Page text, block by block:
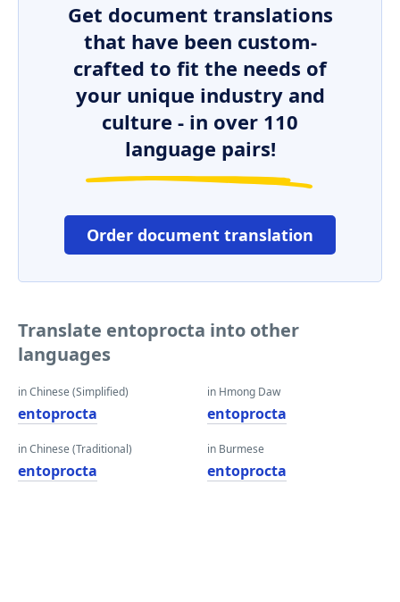
Get document translations
that have been custom-
crafted to fit the needs of
your unique industry and
culture - in over 110
language pairs!
Order document translation
Translate entoprocta into other
languages
in Chinese (Simplified)
entoprocta
in Chinese (Traditional)
entoprocta
in Hmong Daw
entoprocta
in Burmese
entoprocta